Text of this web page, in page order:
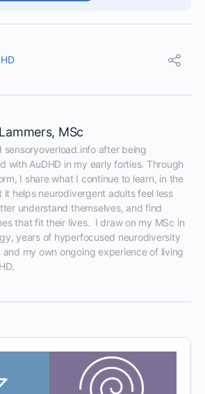
MSc
sensoryoverload.info after being
with AuDHD in my early forties. Through
I share what I continue to learn, in the
it helps neurodivergent adults feel less
understand themselves, and find
that fit their lives.  I draw on my MSc in
years of hyperfocused neurodiversity
and my own ongoing experience of living